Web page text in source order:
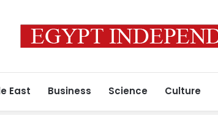
East Business Science Culture